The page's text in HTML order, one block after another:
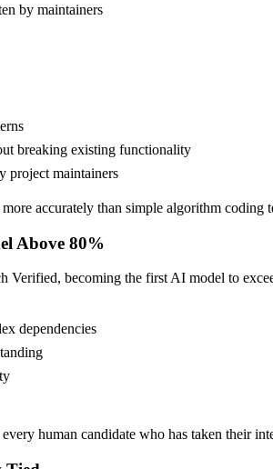
by maintainers
breaking existing functionality
project maintainers
accurately than simple algorithm coding
Above 80%
Verified, becoming the first AI model to
dependencies
human candidate who has taken their